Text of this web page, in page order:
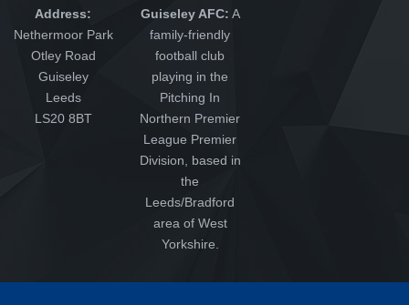
Address:
Nethermoor Park
Otley Road
Guiseley
Leeds
LS20 8BT
Guiseley AFC: A
family-friendly
football club
playing in the
Pitching In
Northern Premier
League Premier
Division, based in
the
Leeds/Bradford
area of West
Yorkshire.